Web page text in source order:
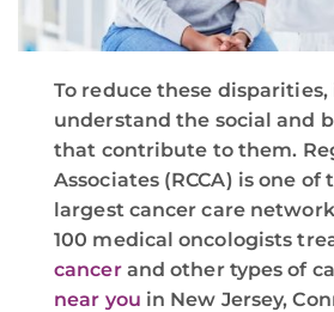
To reduce these
understand the social and
that contribute to them.
Associates (RCCA) is one of
largest cancer care
100 medical oncologists
cancerand other types of
near you in New Jersey,